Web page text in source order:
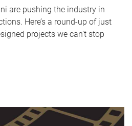
are pushing the industry in
Here’s a round-up of just
projects we can’t stop